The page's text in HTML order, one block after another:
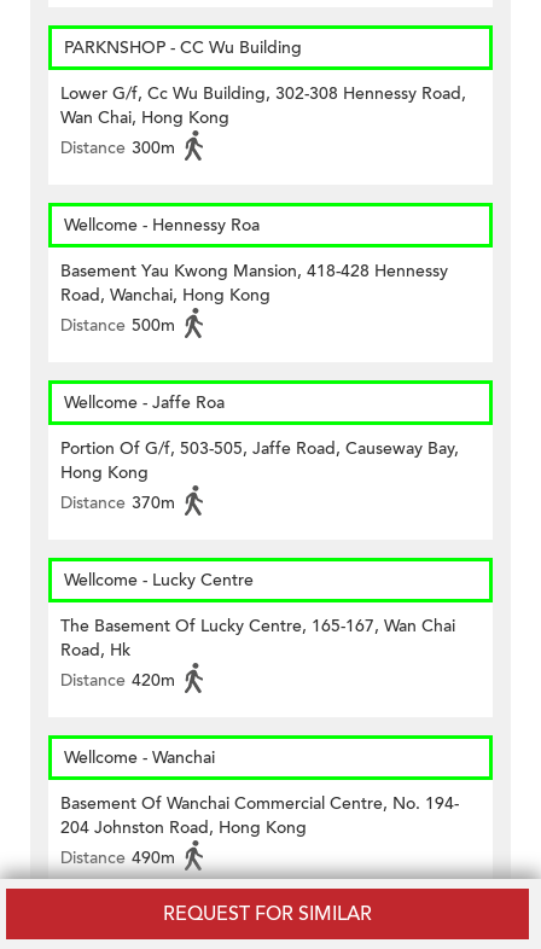
REQUEST FOR SIMILAR
PARKNSHOP - CC Wu Building
Lower G/f, Cc Wu Building, 302-308 Hennessy Road,
Wan Chai, Hong Kong
Distance 300m
Wellcome - Hennessy Roa
Basement Yau Kwong Mansion, 418-428 Hennessy
Road, Wanchai, Hong Kong
Distance 500m
Wellcome - Jaffe Roa
Portion Of G/f, 503-505, Jaffe Road, Causeway Bay,
Hong Kong
Distance 370m
Wellcome - Lucky Centre
The Basement Of Lucky Centre, 165-167, Wan Chai
Road, Hk
Distance 420m
Wellcome - Wanchai
Basement Of Wanchai Commercial Centre, No. 194-
204 Johnston Road, Hong Kong
Distance 490m
7-11 Causeway Bay